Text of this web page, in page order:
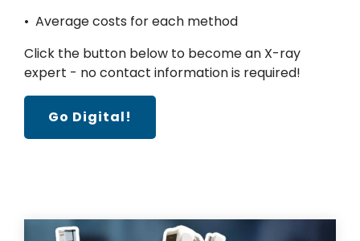
• Average costs for each method
Click the button below to become an X-ray
expert - no contact information is required!
Go Digital!